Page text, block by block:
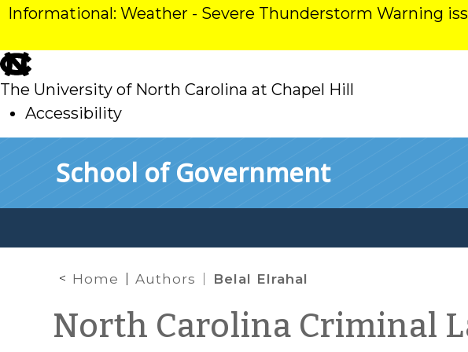
Informational: Weather - Severe Thunderstorm Warning
skip
to
main
The University of North Carolina at Chapel Hill
Accessibility
School of Government
Home Authors Belal Elrahal
North Carolina Criminal